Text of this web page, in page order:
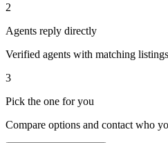
2
Agents reply directly
Verified agents with matching
3
Pick the one for you
Compare options and contact who